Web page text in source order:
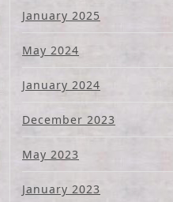
January 2025
May 2024
January 2024
December 2023
May 2023
January 2023